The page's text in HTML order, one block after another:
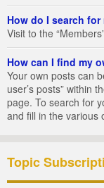
How do I search for
Visit to the
How can I find my
Your own posts can
user’s posts” within
page. To search for
and fill in the various
Topic